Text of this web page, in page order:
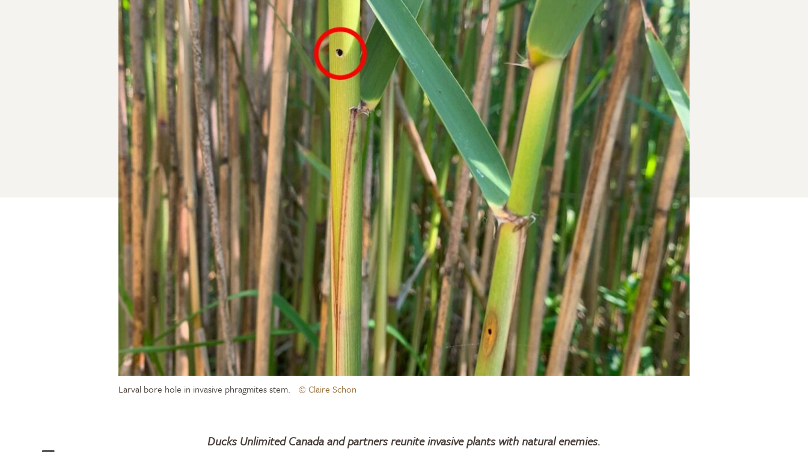
Larval bore hole in invasive phragmites stem. © Claire Schon
Ducks Unlimited Canada and partners reunite invasive plants with natural enemies.